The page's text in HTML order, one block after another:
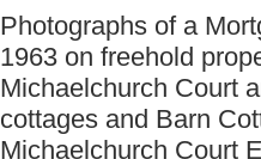
Photographs of a
1963 on freehold
Michaelchurch Court
cottages and Barn
Michaelchurch Court